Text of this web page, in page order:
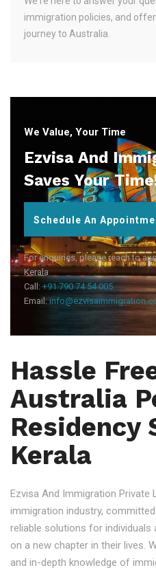
immigration policies, and
journey to Australia.
We Value, Your Time
Ezvisa And
Saves Your
Schedule An
For enquiries, please reach to
Kerala
Call: +91 790 74 54 005
Email:
Hassle
Australia
Residency
Kerala
Ezvisa And Immigration Private
immigration industry,
reliable solutions for
on a new chapter in their lives.
and in-depth knowledge of